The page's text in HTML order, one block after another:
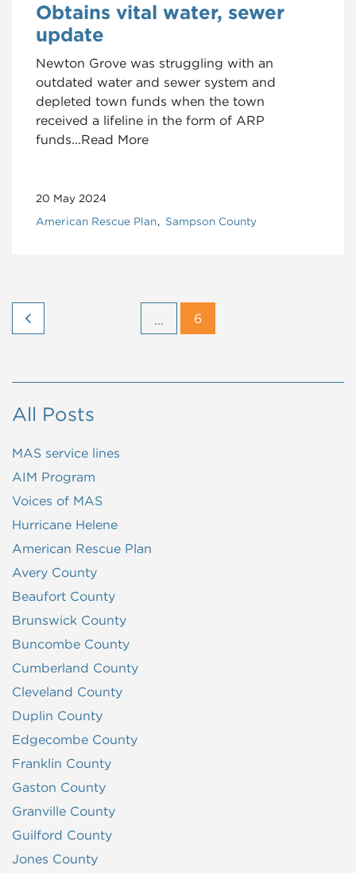
Obtains vital water, sewer
update
Newton Grove was struggling with an
outdated water and sewer system and
depleted town funds when the town
received a lifeline in the form of ARP
funds...Read More
20 May 2024
American Rescue Plan Sampson County
6
All Posts
MAS service lines
AIM Program
Voices of MAS
Hurricane Helene
American Rescue Plan
Avery County
Beaufort County
Brunswick County
Buncombe County
Cumberland County
Cleveland County
Duplin County
Edgecombe County
Franklin County
Gaston County
Granville County
Guilford County
Jones County